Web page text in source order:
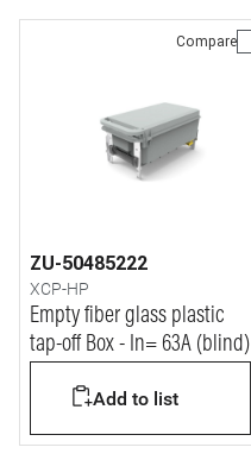
Compare
ZU-50485222
XCP-HP
Empty fiber glass plastic
tap-off Box - In= 63A (blind)
Add to list